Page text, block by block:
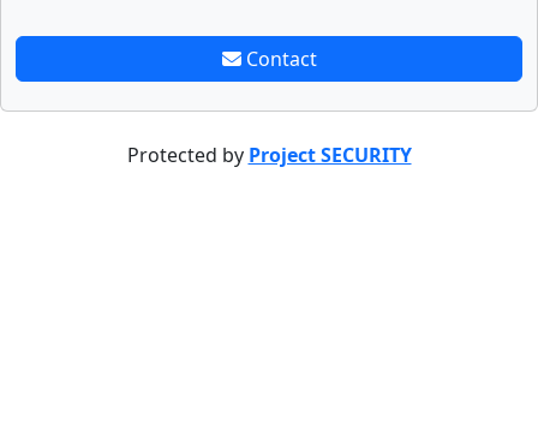
Contact
Protected by Project SECURITY